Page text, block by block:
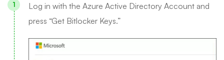
Log in with the Azure Active Directory Account and
press “Get Bitlocker Keys.”